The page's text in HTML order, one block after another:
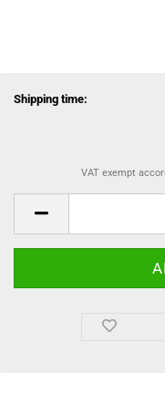
Shipping time:
VAT exempt